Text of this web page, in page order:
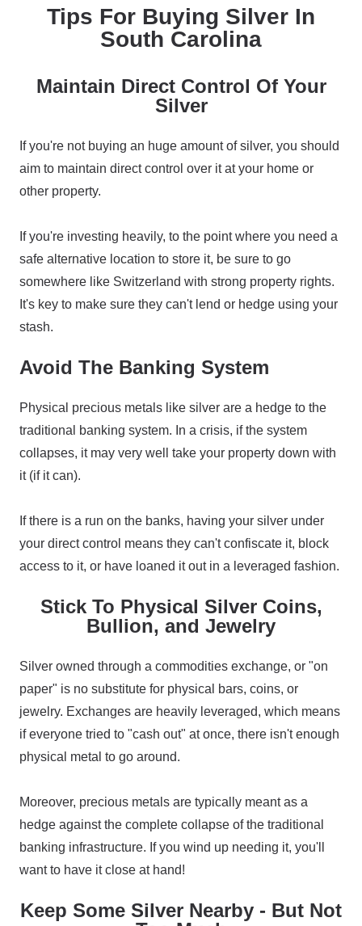
Tips For Buying Silver In
South Carolina
Maintain Direct Control Of Your
Silver
If you're not buying an huge amount of silver, you should
aim to maintain direct control over it at your home or
other property.
If you're investing heavily, to the point where you need a
safe alternative location to store it, be sure to go
somewhere like Switzerland with strong property rights.
It's key to make sure they can't lend or hedge using your
stash.
Avoid The Banking System
Physical precious metals like silver are a hedge to the
traditional banking system. In a crisis, if the system
collapses, it may very well take your property down with
it (if it can).
If there is a run on the banks, having your silver under
your direct control means they can't confiscate it, block
access to it, or have loaned it out in a leveraged fashion.
Stick To Physical Silver Coins,
Bullion, and Jewelry
Silver owned through a commodities exchange, or "on
paper" is no substitute for physical bars, coins, or
jewelry. Exchanges are heavily leveraged, which means
if everyone tried to "cash out" at once, there isn't enough
physical metal to go around.
Moreover, precious metals are typically meant as a
hedge against the complete collapse of the traditional
banking infrastructure. If you wind up needing it, you'll
want to have it close at hand!
Keep Some Silver Nearby - But Not